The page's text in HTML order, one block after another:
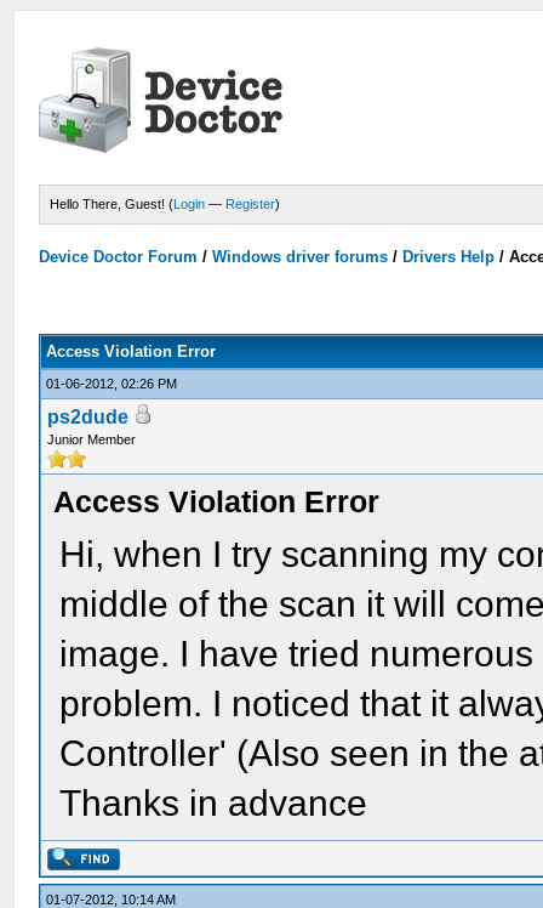
Hello There, Guest! (Login — Register)
Device Doctor Forum /Windows driver forums / Drivers Help /
Access Violation Error
01-06-2012, 02:26 PM
ps2dude
Junior Member
Access Violation Error
Hi, when I try scanning my
middle of the scan it will
image. I have tried
problem. I noticed that it
Controller' (Also seen in the
Thanks in advance
01-07-2012, 10:14 AM